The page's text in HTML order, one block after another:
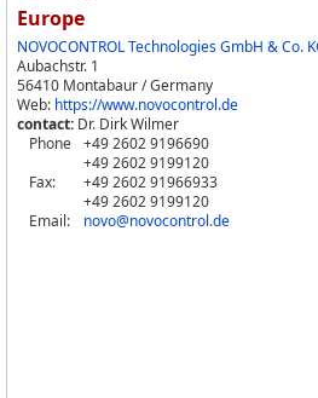
Europe
NOVOCONTROL Technologies GmbH & Co.
Aubachstr. 1
56410 Montabaur / Germany
Web: https://www.novocontrol.de
contact: Dr. Dirk Wilmer
Phone +49 2602 9196690
+49 2602 9199120
Fax:
+49 2602 91966933
+49 2602 9199120
Email:
novo@novocontrol.de